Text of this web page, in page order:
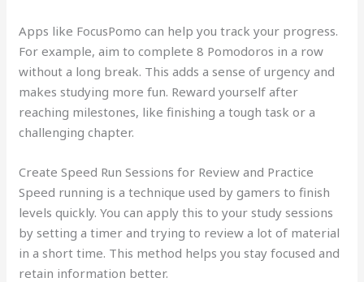
Apps like FocusPomo can help you track your progress.
For example, aim to complete 8 Pomodoros in a row
without a long break. This adds a sense of urgency and
makes studying more fun. Reward yourself after
reaching milestones, like finishing a tough task or a
challenging chapter.
Create Speed Run Sessions for Review and Practice
Speed running is a technique used by gamers to finish
levels quickly. You can apply this to your study sessions
by setting a timer and trying to review a lot of material
in a short time. This method helps you stay focused and
retain information better.